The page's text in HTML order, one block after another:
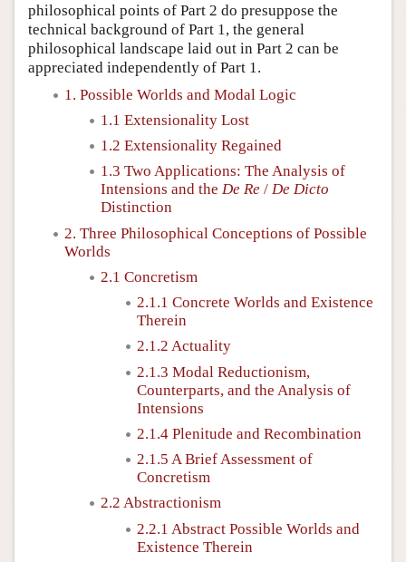
philosophical points of Part 2 do presuppose the
technical background of Part 1, the general
philosophical landscape laid out in Part 2 can be
appreciated independently of Part 1.
1. Possible Worlds and Modal Logic
1.1 Extensionality Lost
1.2 Extensionality Regained
1.3 Two Applications: The Analysis of
Intensions and the De Re / De Dicto
Distinction
2. Three Philosophical Conceptions of Possible
Worlds
2.1 Concretism
2.1.1 Concrete Worlds and Existence
Therein
2.1.2 Actuality
2.1.3 Modal Reductionism,
Counterparts, and the Analysis of
Intensions
2.1.4 Plenitude and Recombination
2.1.5 A Brief Assessment of
Concretism
2.2 Abstractionism
2.2.1 Abstract Possible Worlds and
Existence Therein